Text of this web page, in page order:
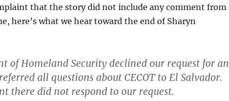
that the story did not include any comment from
here’s what we hear toward the end of Sharyn
of Homeland Security declined our request for an
all questions about CECOT to El Salvador.
there did not respond to our request.